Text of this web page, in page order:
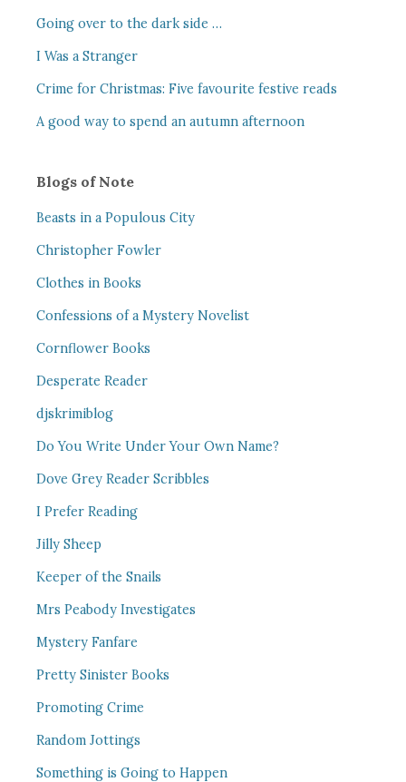
Going over to the dark side …
I Was a Stranger
Crime for Christmas: Five favourite festive reads
A good way to spend an autumn afternoon
Blogs of Note
Beasts in a Populous City
Christopher Fowler
Clothes in Books
Confessions of a Mystery Novelist
Cornflower Books
Desperate Reader
djskrimiblog
Do You Write Under Your Own Name?
Dove Grey Reader Scribbles
I Prefer Reading
Jilly Sheep
Keeper of the Snails
Mrs Peabody Investigates
Mystery Fanfare
Pretty Sinister Books
Promoting Crime
Random Jottings
Something is Going to Happen